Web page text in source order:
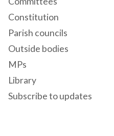
Constitution
Parish councils
Outside bodies
MPs
Library
Subscribe to updates